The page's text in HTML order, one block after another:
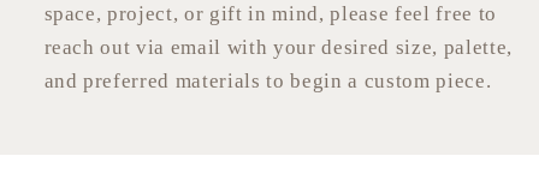
space, project, or gift in mind, please feel free to
reach out via email with your desired size, palette,
and preferred materials to begin a custom piece.